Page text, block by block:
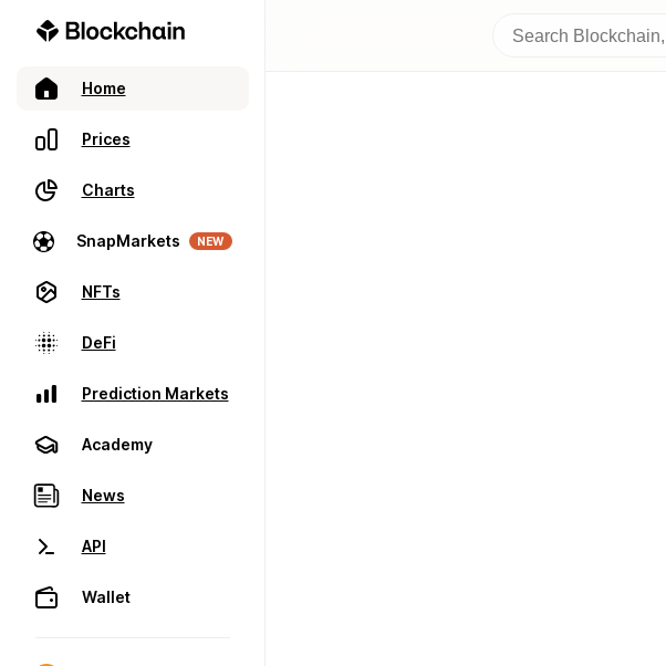
Home
Prices
Charts
SnapMarkets NEW
NFTs
DeFi
Prediction Markets
Academy
News
API
Wallet